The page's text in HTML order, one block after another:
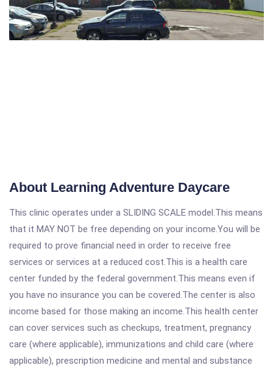
About Learning Adventure Daycare
This clinic operates under a SLIDING SCALE model.This means
that it MAY NOT be free depending on your income.You will be
required to prove financial need in order to receive free
services or services at a reduced cost.This is a health care
center funded by the federal government.This means even if
you have no insurance you can be covered.The center is also
income based for those making an income.This health center
can cover services such as checkups, treatment, pregnancy
care (where applicable), immunizations and child care (where
applicable), prescription medicine and mental and substance